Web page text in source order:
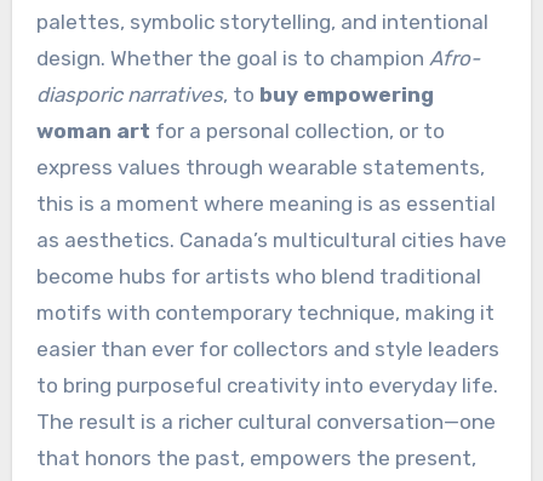
palettes, symbolic storytelling, and intentional
design. Whether the goal is to champion Afro-
diasporic narratives, to buy empowering
woman art for a personal collection, or to
express values through wearable statements,
this is a moment where meaning is as essential
as aesthetics. Canada’s multicultural cities have
become hubs for artists who blend traditional
motifs with contemporary technique, making it
easier than ever for collectors and style leaders
to bring purposeful creativity into everyday life.
The result is a richer cultural conversation—one
that honors the past, empowers the present,